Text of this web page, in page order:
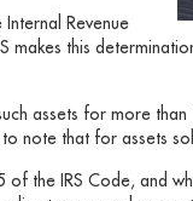
Revenue
makes this
assets for more
note that for assets
the IRS Code, and